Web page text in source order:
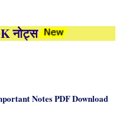
नोट्स
Notes PDF Download